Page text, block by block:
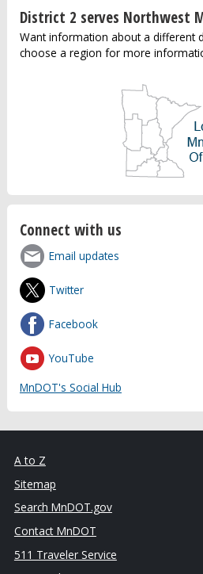
District 2 serves Northwest
Want information about a different
choose a region for more
Connect with us
Email updates
Twitter
Facebook
YouTube
MnDOT's Social Hub
A to Z
Sitemap
Search MnDOT.gov
Contact MnDOT
511 Traveler Service